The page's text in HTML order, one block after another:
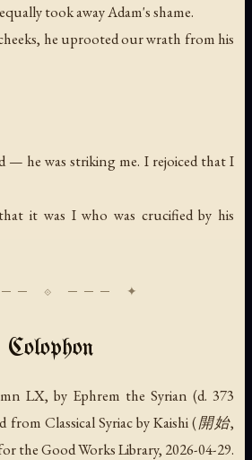
took away Adam's shame.
he uprooted our wrath from his
— he was striking me. I rejoiced that I
it was I who was crucified by his
Colophon
LX, by Ephrem the Syrian (d. 373
from Classical Syriac by Kaishi (開始,
the Good Works Library, 2026-04-29.